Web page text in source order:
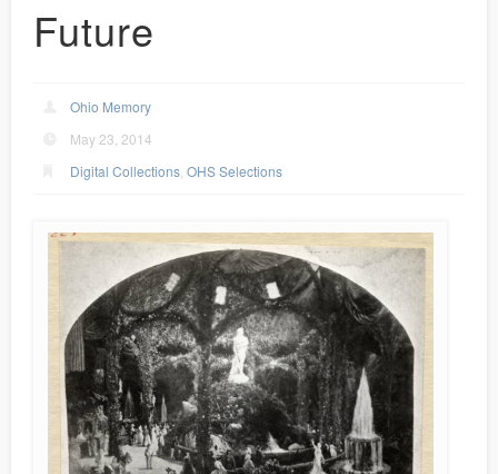
Future
Ohio Memory
May 23, 2014
Digital Collections ,OHS Selections